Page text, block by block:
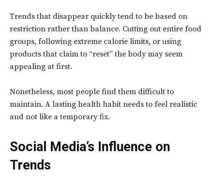
Trends that disappear quickly tend to be based on
restriction rather than balance. Cutting out entire food
groups, following extreme calorie limits, or using
products that claim to “reset” the body may seem
appealing at first.
Nonetheless, most people find them difficult to
maintain. A lasting health habit needs to feel realistic
and not like a temporary fix.
Social Media’s Influence on
Trends